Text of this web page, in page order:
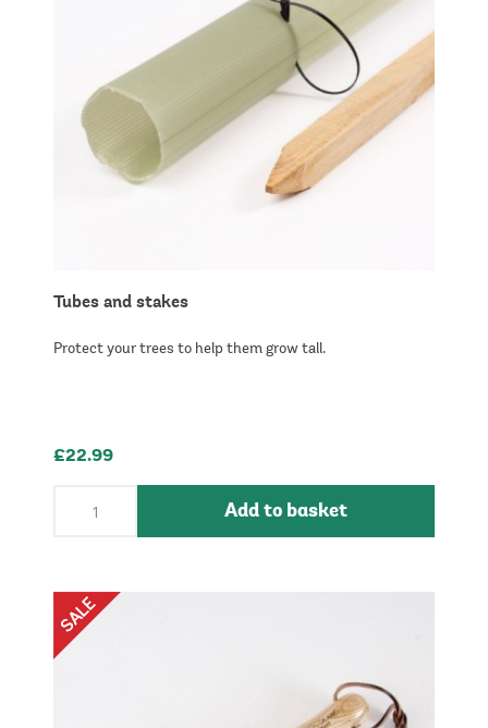
Tubes and stakes
Protect your trees to help them grow tall.
£22.99
Add to basket